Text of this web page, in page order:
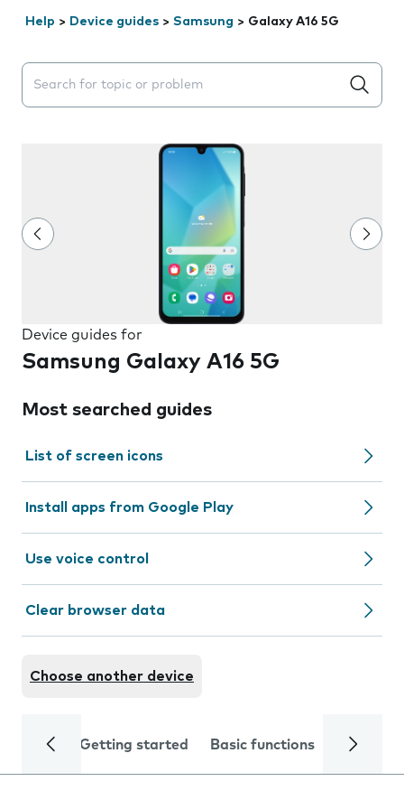
Help > Device guides > Samsung > Galaxy A16 5G
Search suggestions will appear below the field as you
Device guides for
Samsung Galaxy A16 5G
Most searched guides
List of screen icons
Install apps from Google Play
Use voice control
Clear browser data
Choose another device
Getting started Basic functions Calls